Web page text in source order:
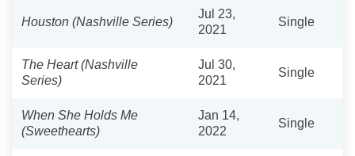
Houston (Nashville Series)
Jul 23,
2021
Single
The Heart (Nashville
Series)
Jul 30,
2021
Single
When She Holds Me
(Sweethearts)
Jan 14,
2022
Single